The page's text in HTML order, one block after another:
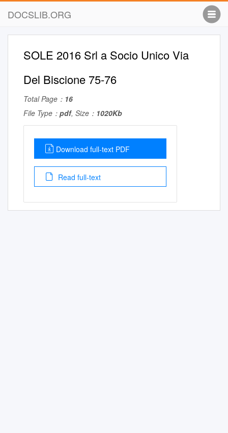
DOCSLIB.ORG
SOLE 2016 Srl a Socio Unico Via
Del Biscione 75-76
Total Page： 16
File Type： pdf, Size： 1020Kb
Download full-text PDF
Read full-text